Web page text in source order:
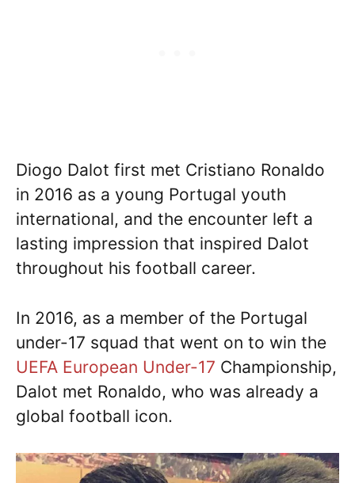
Diogo Dalot first met Cristiano Ronaldo
in 2016 as a young Portugal youth
international, and the encounter left a
lasting impression that inspired Dalot
throughout his football career.
In 2016, as a member of the Portugal
under-17 squad that went on to win the
UEFA European Under-17 Championship,
Dalot met Ronaldo, who was already a
global football icon.